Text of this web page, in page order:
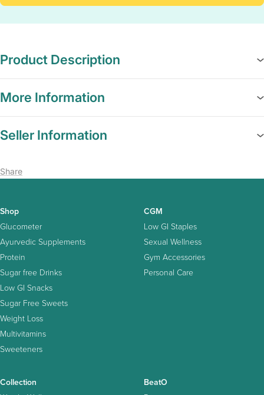
Product Description
More Information
Seller Information
Share
Shop
Glucometer
Ayurvedic Supplements
Protein
Sugar free Drinks
Low GI Snacks
Sugar Free Sweets
Weight Loss
Multivitamins
Sweeteners
CGM
Low GI Staples
Sexual Wellness
Gym Accessories
Personal Care
Collection BeatO